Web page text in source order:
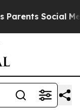
Social Media